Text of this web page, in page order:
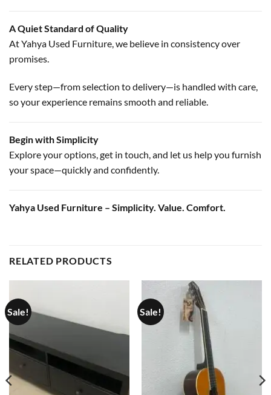
A Quiet Standard of Quality
At Yahya Used Furniture, we believe in consistency over
promises.
Every step—from selection to delivery—is handled with care,
so your experience remains smooth and reliable.
Begin with Simplicity
Explore your options, get in touch, and let us help you furnish
your space—quickly and confidently.
Yahya Used Furniture – Simplicity. Value. Comfort.
RELATED PRODUCTS
Sale! Sale!